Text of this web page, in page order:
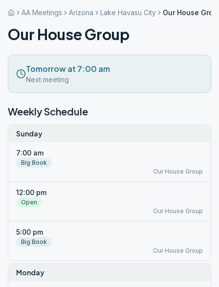
AA Meetings Arizona Lake Havasu City Our House
Our House Group
Tomorrow at 7:00 am
Next meeting
Weekly Schedule
Sunday
7:00 am
Big Book
Our House Group
12:00 pm
Open
Our House Group
5:00 pm
Big Book
Our House Group
Monday